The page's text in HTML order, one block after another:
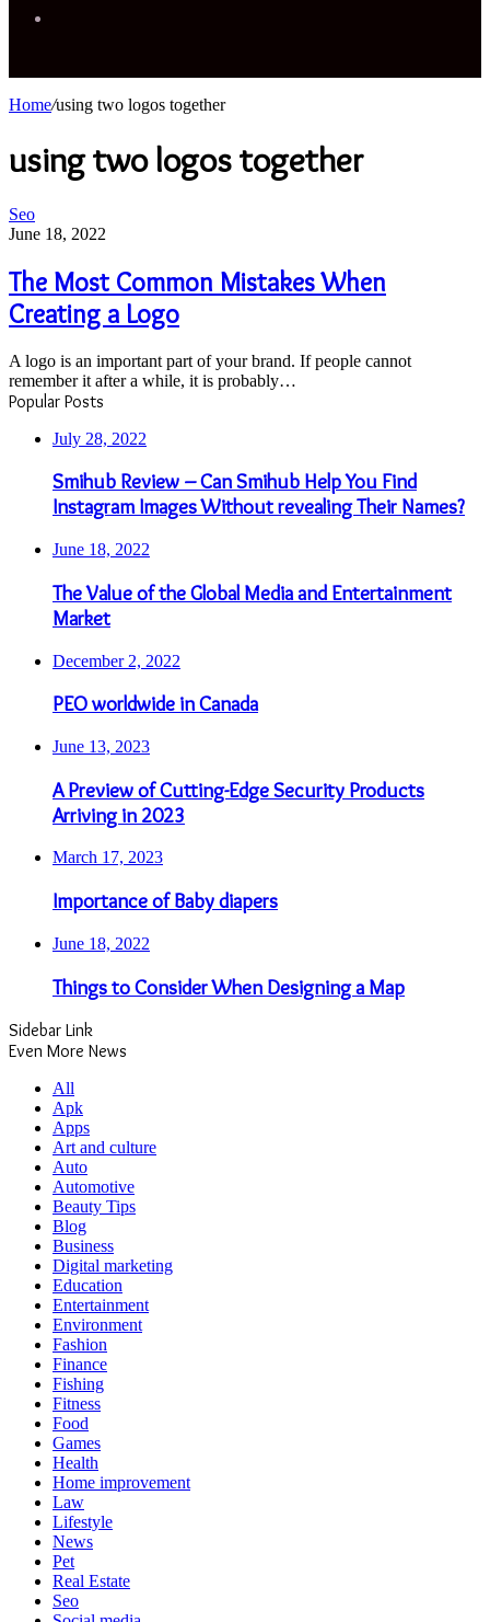
Home/using two logos together
using two logos together
The
Most
Mistakes
When
Creating
a
Logo
Seo
June 18, 2022
The Most Common Mistakes When
Creating a Logo
A logo is an important part of your brand. If people cannot
remember it after a while, it is probably…
Popular Posts
July 28, 2022
Smihub Review – Can Smihub Help You Find
Instagram Images Without revealing Their Names?
June 18, 2022
The Value of the Global Media and Entertainment
Market
December 2, 2022
PEO worldwide in Canada
June 13, 2023
A Preview of Cutting-Edge Security Products
Arriving in 2023
March 17, 2023
Importance of Baby diapers
June 18, 2022
Things to Consider When Designing a Map
Sidebar Link
Even More News
All
Apk
Apps
Art and culture
Auto
Automotive
Beauty Tips
Blog
Business
Digital marketing
Education
Entertainment
Environment
Fashion
Finance
Fishing
Fitness
Food
Games
Health
Home improvement
Law
Lifestyle
News
Pet
Real Estate
Seo